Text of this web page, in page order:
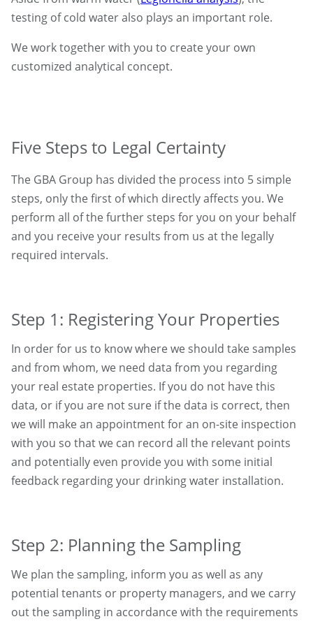
testing of cold water also plays an important role.
We work together with you to create your own
customized analytical concept.
Five Steps to Legal Certainty
The GBA Group has divided the process into 5 simple
steps, only the first of which directly affects you. We
perform all of the further steps for you on your behalf
and you receive your results from us at the legally
required intervals.
Step 1: Registering Your Properties
In order for us to know where we should take samples
and from whom, we need data from you regarding
your real estate properties. If you do not have this
data, or if you are not sure if the data is correct, then
we will make an appointment for an on-site inspection
with you so that we can record all the relevant points
and potentially even provide you with some initial
feedback regarding your drinking water installation.
Step 2: Planning the Sampling
We plan the sampling, inform you as well as any
potential tenants or property managers, and we carry
out the sampling in accordance with the requirements